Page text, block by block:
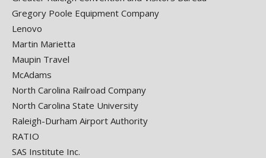
Gregory Poole Equipment Company
Lenovo
Martin Marietta
Maupin Travel
McAdams
North Carolina Railroad Company
North Carolina State University
Raleigh-Durham Airport Authority
RATIO
SAS Institute Inc.